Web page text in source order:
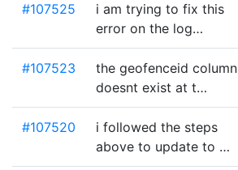
#107525
i am trying to fix this
error on the log…
#107523
the geofenceid column
doesnt exist at t…
#107520
i followed the steps
above to update to …